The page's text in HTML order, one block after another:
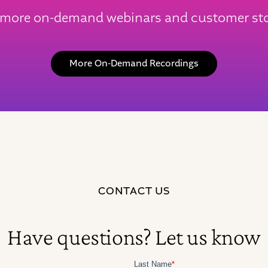
on-demand webinars and customer
More On-Demand Recordings
CONTACT US
Have questions? Let us know